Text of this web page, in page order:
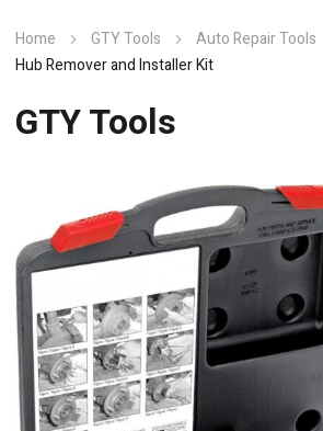
Home GTY Tools Auto Repair Tools
Hub Remover and Installer Kit
GTY Tools